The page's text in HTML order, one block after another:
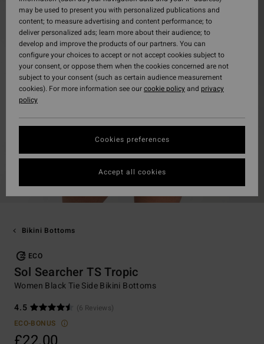
Bikini Bottoms
ECO
Sol Searcher TS Tropic
Women Black Tie Side Bikini Bottoms
4.5
(6 Reviews)
ECO-BONUS
may be used to present you with personalized publications and
content; to measure advertising and content performance; to
deliver personalized ads; learn more about their audience; to
develop and improve the products of our partners. You can
configure your choices to accept or not accept cookies subject to
your consent, or oppose them when the cookies concerned are not
subject to your consent (such as certain audience measurement
cookies). For more information see ourcookie policyand privacy
policy
Cookies preferences
Accept all cookies